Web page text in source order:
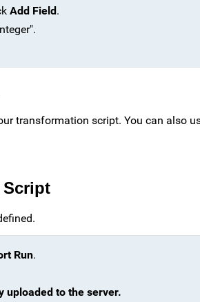
Add Field .
transformation script. You can also
Script
Run.
uploaded to the server.